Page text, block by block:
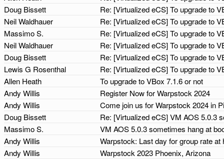
Doug Bissett
Re: [Virtualized eCS] To upgrade to
Neil Waldhauer
Re: [Virtualized eCS] To upgrade to
Massimo S.
Re: [Virtualized eCS] To upgrade to
Neil Waldhauer
Re: [Virtualized eCS] To upgrade to
Doug Bissett
Re: [Virtualized eCS] To upgrade to
Lewis G Rosenthal
Re: [Virtualized eCS] To upgrade to
Allen Heath
To upgrade to VBox 7.1.6 or not
Andy Willis
Register Now for Warpstock 2024
Andy Willis
Come join us for Warpstock 2024 in
Doug Bissett
Re: [Virtualized eCS] VM AOS 5.0.3
Massimo S.
VM AOS 5.0.3 sometimes hang at
Andy Willis
Warpstock: Last day for group rate at
Andy Willis
Warpstock 2023 Phoenix, Arizona